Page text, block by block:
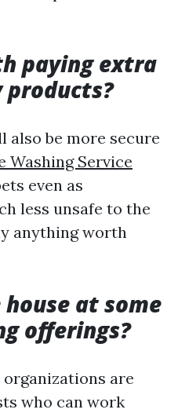
paying extra
be more secure
Washing Service
even as
less unsafe to the
anything worth
at some
offerings?
are
who can work